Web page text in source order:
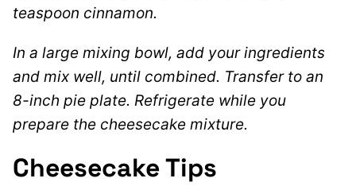
teaspoon cinnamon.
In a large mixing bowl, add your ingredients
and mix well, until combined. Transfer to an
8-inch pie plate. Refrigerate while you
prepare the cheesecake mixture.
Cheesecake Tips